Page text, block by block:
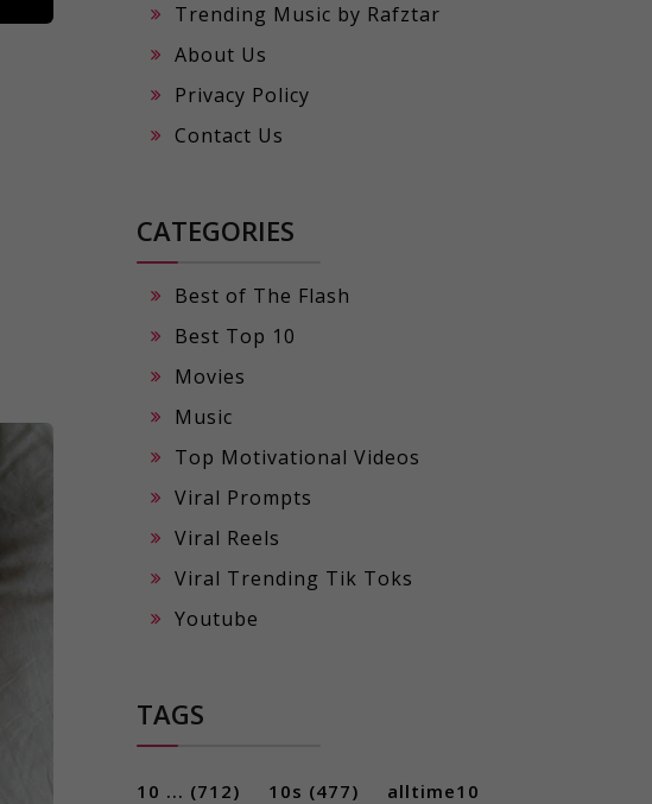
Trending Music by Rafztar
About Us
Privacy Policy
Contact Us
CATEGORIES
Best of The Flash
Best Top 10
Movies
Music
Top Motivational Videos
Viral Prompts
Viral Reels
Viral Trending Tik Toks
Youtube
TAGS
10 ... (712) 10s (477) alltime10